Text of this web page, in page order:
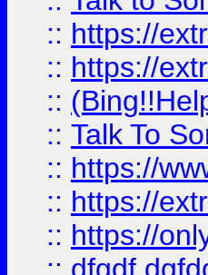
:: https://
:: https://
::
:: Talk To
:: https://
:: https://
:: https://